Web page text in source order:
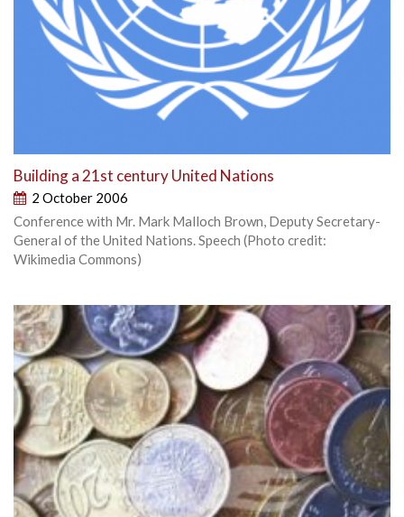
Building a 21st century United Nations
2 October 2006
Conference with Mr. Mark Malloch Brown, Deputy Secretary-
General of the United Nations. Speech (Photo credit:
Wikimedia Commons)